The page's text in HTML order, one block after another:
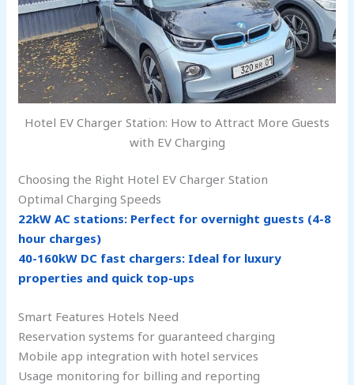
Hotel EV Charger Station: How to Attract More Guests
with EV Charging
Choosing the Right Hotel EV Charger Station
Optimal Charging Speeds
22kW AC stations: Perfect for overnight guests (4-8
hour charges)
40-160kW DC fast chargers: Ideal for luxury
properties and quick top-ups
Smart Features Hotels Need
Reservation systems for guaranteed charging
Mobile app integration with hotel services
Usage monitoring for billing and reporting